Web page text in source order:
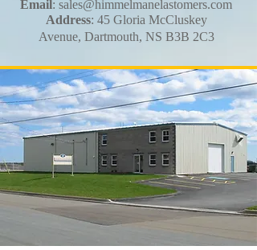
Email: sales@himmelmanelastomers.com
Address: 45 Gloria McCluskey
Avenue, Dartmouth, NS B3B 2C3